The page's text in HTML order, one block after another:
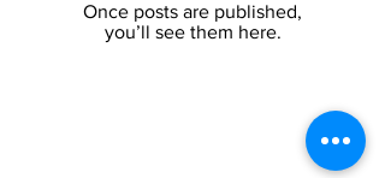
Once posts are published,
you’ll see them here.